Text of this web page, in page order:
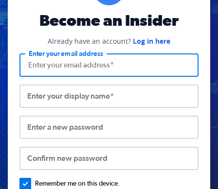
Become an Insider
Already have an account? Log in here
Enter your email address
Enter your display name*
Enter a new password
Confirm new password
Remember me on this device.